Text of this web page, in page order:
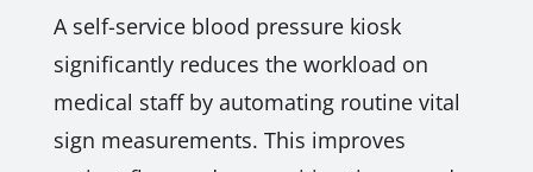
A self-service blood pressure kiosk
significantly reduces the workload on
medical staff by automating routine vital
sign measurements. This improves